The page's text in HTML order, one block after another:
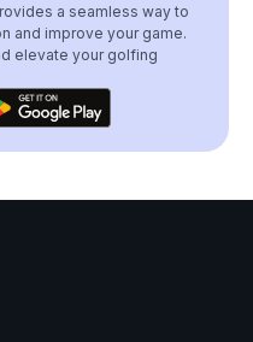
a seamless way to
and improve your game.
elevate your golfing